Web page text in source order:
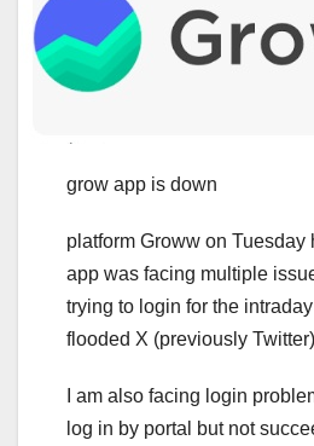
grow app is down
platform Groww on Tuesday
app was facing multiple
trying to login for the
flooded X (previously
I am also facing login
log in by portal but not